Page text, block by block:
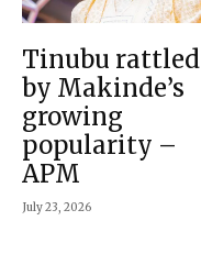
Tinubu rattled
by Makinde’s
growing
popularity –
APM
July 23, 2026